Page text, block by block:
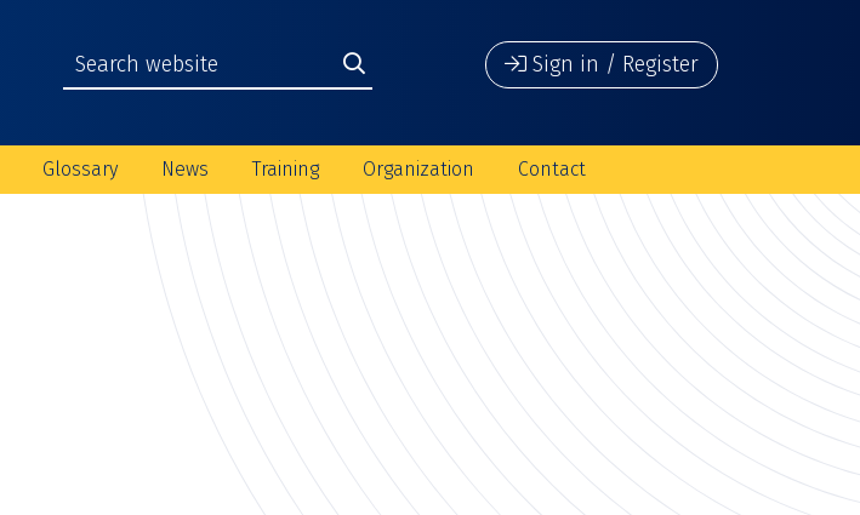
Sign in / Register
Glossary News Training Organization Contact